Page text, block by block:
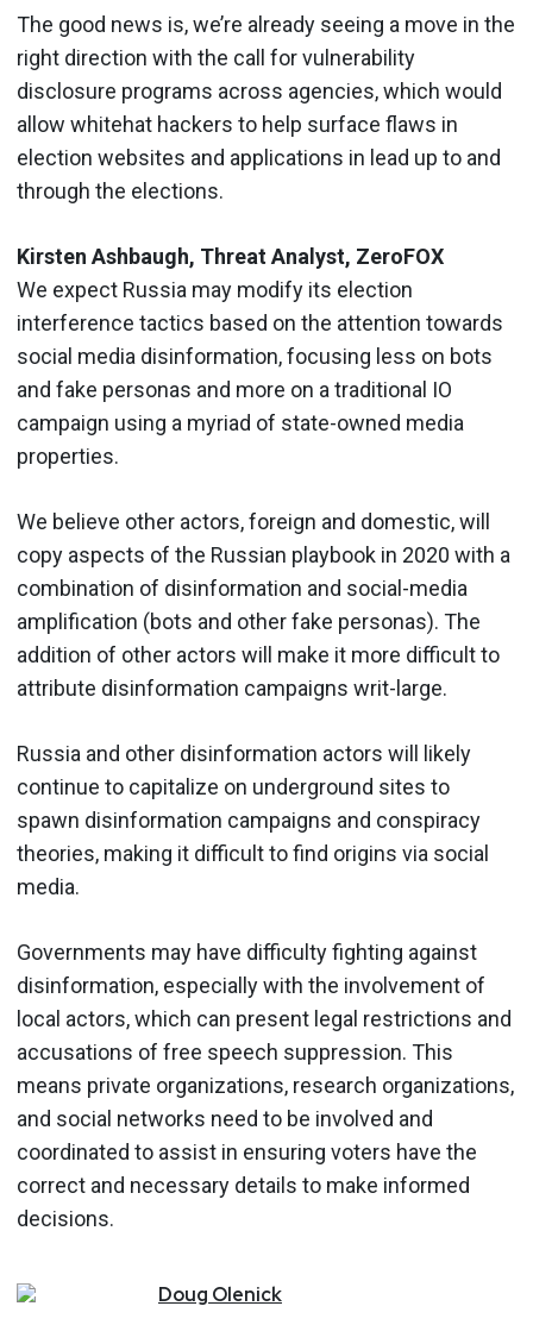
The good news is, we’re already seeing a move in the
right direction with the call for vulnerability
disclosure programs across agencies, which would
allow whitehat hackers to help surface flaws in
election websites and applications in lead up to and
through the elections.
Kirsten Ashbaugh, Threat Analyst, ZeroFOX
We expect Russia may modify its election
interference tactics based on the attention towards
social media disinformation, focusing less on bots
and fake personas and more on a traditional IO
campaign using a myriad of state-owned media
properties.
We believe other actors, foreign and domestic, will
copy aspects of the Russian playbook in 2020 with a
combination of disinformation and social-media
amplification (bots and other fake personas). The
addition of other actors will make it more difficult to
attribute disinformation campaigns writ-large.
Russia and other disinformation actors will likely
continue to capitalize on underground sites to
spawn disinformation campaigns and conspiracy
theories, making it difficult to find origins via social
media.
Governments may have difficulty fighting against
disinformation, especially with the involvement of
local actors, which can present legal restrictions and
accusations of free speech suppression. This
means private organizations, research organizations,
and social networks need to be involved and
coordinated to assist in ensuring voters have the
correct and necessary details to make informed
decisions.
Doug Olenick